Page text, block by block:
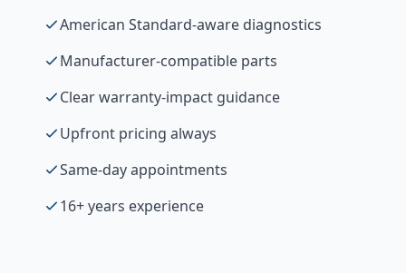
American Standard-aware diagnostics
Manufacturer-compatible parts
Clear warranty-impact guidance
Upfront pricing always
Same-day appointments
16+ years experience